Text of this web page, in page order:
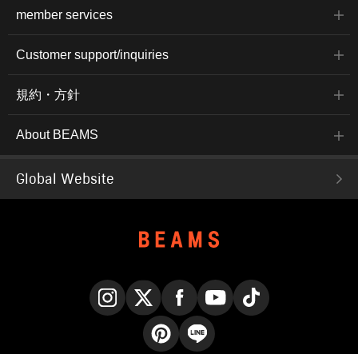
member services
Customer support/inquiries
規約・方針
About BEAMS
Global Website